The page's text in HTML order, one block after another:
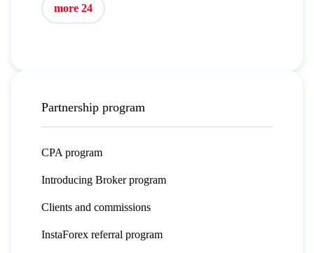
more 24
Partnership program
CPA program
Introducing Broker program
Clients and commissions
InstaForex referral program